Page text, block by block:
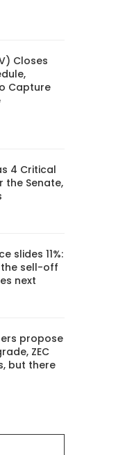
Closes
Capture
4 Critical
the Senate,
slides 11%:
the sell-off
next
propose
ZEC
but there